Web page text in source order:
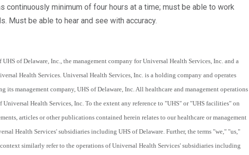
continuously minimum of four hours at a time; must be able to work
Must be able to hear and see with accuracy.
UHS of Delaware, Inc., the management company for Universal Health Services, Inc. and a
Health Services. Universal Health Services, Inc. is a holding company and operates
its management company, UHS of Delaware, Inc. All healthcare and management operations
Universal Health Services, Inc. To the extent any reference to "UHS" or "UHS facilities" on
articles or other publications contained herein relates to our healthcare or management
Health Services' subsidiaries including UHS of Delaware. Further, the terms "we," "us,"
similarly refer to the operations of Universal Health Services' subsidiaries including